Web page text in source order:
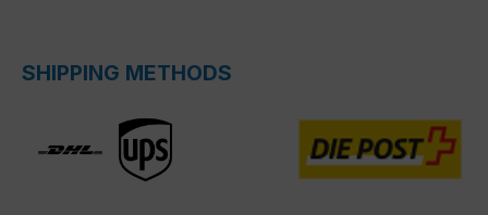
SHIPPING METHODS